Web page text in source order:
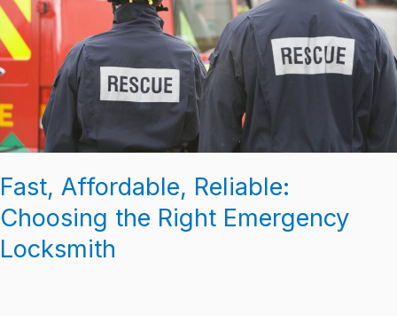
Fast, Affordable, Reliable:
Choosing the Right Emergency
Locksmith
Right
Emergency
Locksmith